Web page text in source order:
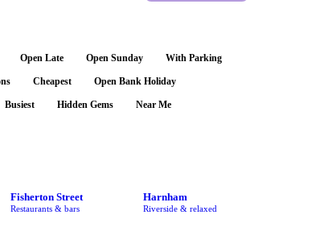
Open Late Open Sunday With Parking
Cheapest Open Bank Holiday
Busiest Hidden Gems Near Me
Fisherton Street
Restaurants & bars
Harnham
Riverside & relaxed